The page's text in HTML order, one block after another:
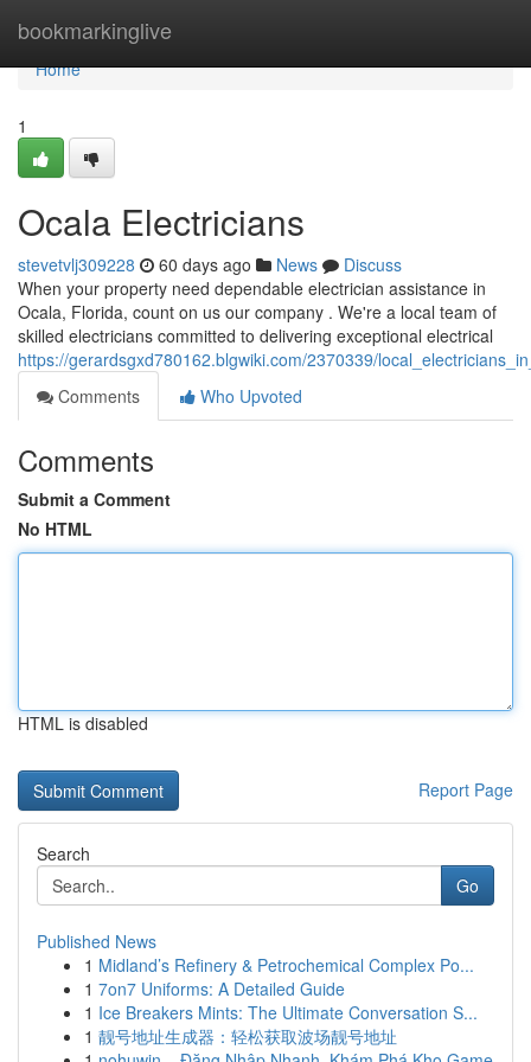
bookmarkinglive
Home
Home
1
Ocala Electricians
stevetvlj309228 60 days ago News
Discuss
When your property need dependable electrician assistance in
Ocala, Florida, count on us our company . We're a local team of
skilled electricians committed to delivering exceptional electrical
https://gerardsgxd780162.blgwiki.com/2370339/
Comments
Who Upvoted
Comments
Submit a Comment
No HTML
HTML is disabled
Report Page
Search
Go
Published News
1 Midland’s Refinery & Petrochemical Complex Po...
1 7on7 Uniforms: A Detailed Guide
1 Ice Breakers Mints: The Ultimate Conversation S...
1 靓号地址生成器：轻松获取波场靓号地址